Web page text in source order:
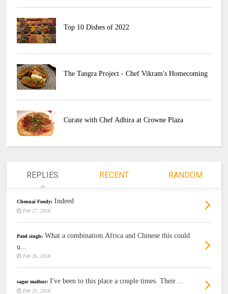
Top 10 Dishes of 2022
The Tangra Project - Chef Vikram's Homecoming
Curate with Chef Adhira at Crowne Plaza
REPLIES RECENT RANDOM
Chennai Foody: Indeed
Feb 27, 2018
Patel singh: What a combination.Africa and Chinese this could
u...
Feb 26, 2018
sagar mathur: I've been to this place a couple times. Their ...
Feb 21, 2018